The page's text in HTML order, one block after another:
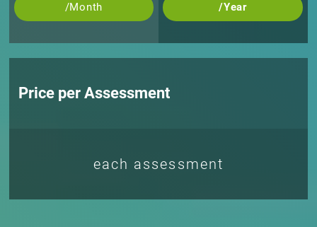
/Month /Year
Price per Assessment
each assessment